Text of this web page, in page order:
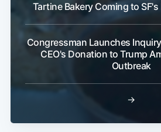
Tartine Bakery Coming to
Congressman Launches
CEO's Donation to Trump
Outbreak
→